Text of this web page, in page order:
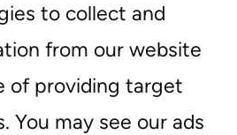
to collect and
from our website
of providing target
You may see our ads